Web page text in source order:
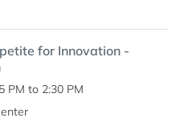
for Innovation -
PM to 2:30 PM